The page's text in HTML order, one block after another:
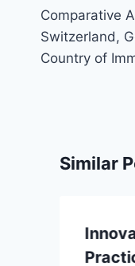
navigation
Comparative
Switzerland,
Country of
Similar